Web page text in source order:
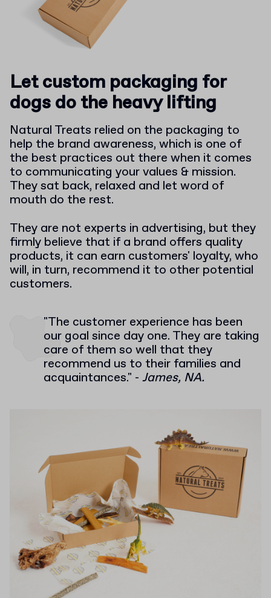
Let custom packaging for
dogs do the heavy lifting
Natural Treats relied on the packaging to
help the brand awareness, which is one of
the best practices out there when it comes
to communicating your values & mission.
They sat back, relaxed and let word of
mouth do the rest.
They are not experts in advertising, but they
firmly believe that if a brand offers quality
products, it can earn customers' loyalty, who
will, in turn, recommend it to other potential
customers.
"The customer experience has been
our goal since day one. They are taking
care of them so well that they
recommend us to their families and
acquaintances." - James, NA.